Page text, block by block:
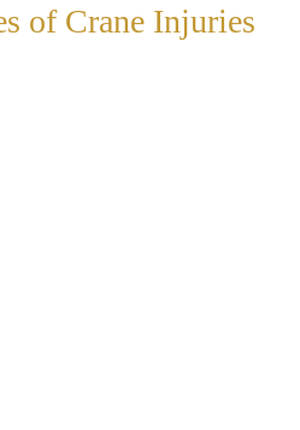
of Crane Injuries